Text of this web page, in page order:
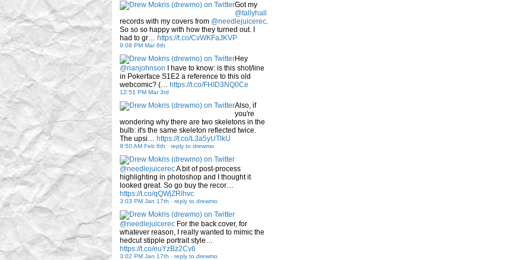
Got my
@tallyhall
records with my covers from @needlejuicerec.
So so so happy with how they turned out. I
had to gr… https://t.co/CvWKFaJKVP
9:08 PM Mar 6th
Hey
@rianjohnson I have to know: is this shot/line
in Pokerface S1E2 a reference to this old
webcomic? (… https://t.co/FHID3NQ0Ce
12:51 PM Mar 3rd
Also, if
you're
wondering why there are two skeletons in the
bulb: it's the same skeleton reflected twice.
The upsi… https://t.co/L3a5yUTlkU
9:50 AM Feb 6th - reply to drewmo
@needlejuicerecA bit of post-process
highlighting in photoshop and I thought it
looked great. So go buy the recor…
https://t.co/qQWjZRlhvc
3:03 PM Jan 17th - reply to drewmo
@needlejuicerec For the back cover, for
whatever reason, I really wanted to mimic the
hedcut stipple portrait style…
https://t.co/euYzBz2Cv6
3:02 PM Jan 17th - reply to drewmo